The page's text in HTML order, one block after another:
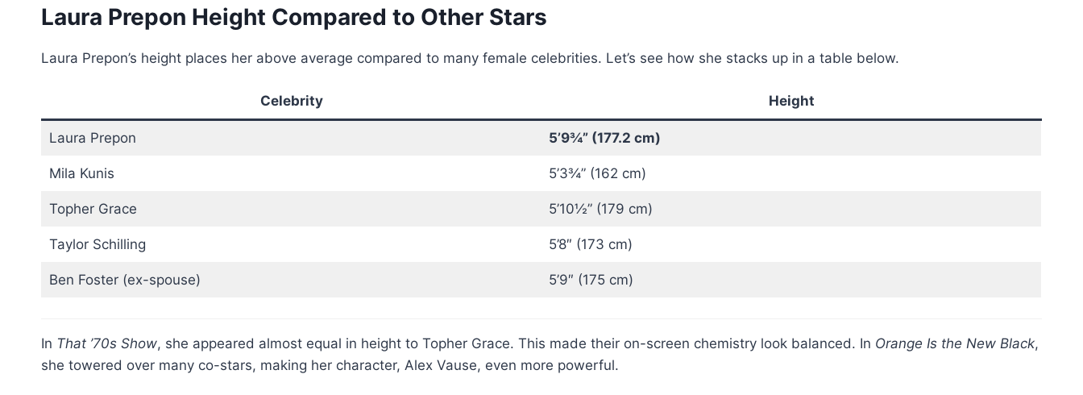
Laura Prepon Height Compared to Other Stars
Laura Prepon’s height places her above average compared to many female celebrities. Let’s see how she stacks up in a table below.
Celebrity Height
Laura Prepon 5’9¾” (177.2 cm)
Mila Kunis 5’3¾” (162 cm)
Topher Grace 5’10½” (179 cm)
Taylor Schilling 5’8″ (173 cm)
Ben Foster (ex-spouse) 5’9″ (175 cm)
In That ’70s Show, she appeared almost equal in height to Topher Grace. This made their on-screen chemistry look balanced. In Orange Is the New Black,
she towered over many co-stars, making her character, Alex Vause, even more powerful.